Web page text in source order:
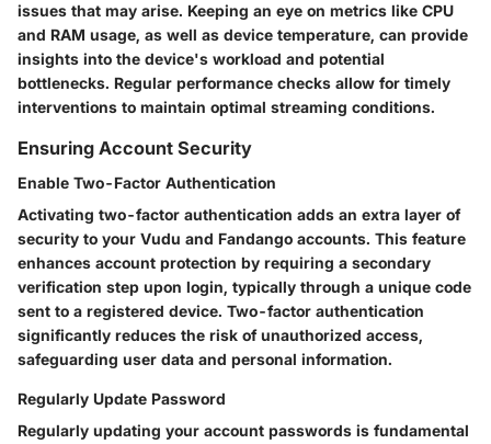
issues that may arise. Keeping an eye on metrics like CPU
and RAM usage, as well as device temperature, can provide
insights into the device's workload and potential
bottlenecks. Regular performance checks allow for timely
interventions to maintain optimal streaming conditions.
Ensuring Account Security
Enable Two-Factor Authentication
Activating two-factor authentication adds an extra layer of
security to your Vudu and Fandango accounts. This feature
enhances account protection by requiring a secondary
verification step upon login, typically through a unique code
sent to a registered device. Two-factor authentication
significantly reduces the risk of unauthorized access,
safeguarding user data and personal information.
Regularly Update Password
Regularly updating your account passwords is fundamental